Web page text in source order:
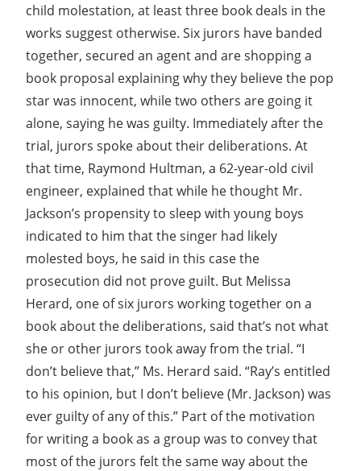
child molestation, at least three book deals in the
works suggest otherwise. Six jurors have banded
together, secured an agent and are shopping a
book proposal explaining why they believe the pop
star was innocent, while two others are going it
alone, saying he was guilty. Immediately after the
trial, jurors spoke about their deliberations. At
that time, Raymond Hultman, a 62-year-old civil
engineer, explained that while he thought Mr.
Jackson’s propensity to sleep with young boys
indicated to him that the singer had likely
molested boys, he said in this case the
prosecution did not prove guilt. But Melissa
Herard, one of six jurors working together on a
book about the deliberations, said that’s not what
she or other jurors took away from the trial. “I
don’t believe that,” Ms. Herard said. “Ray’s entitled
to his opinion, but I don’t believe (Mr. Jackson) was
ever guilty of any of this.” Part of the motivation
for writing a book as a group was to convey that
most of the jurors felt the same way about the